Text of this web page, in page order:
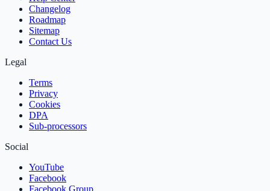
Changelog
Roadmap
Sitemap
Contact Us
Legal
Terms
Privacy
Cookies
DPA
Sub‑processors
Social
YouTube
Facebook
Facebook Group